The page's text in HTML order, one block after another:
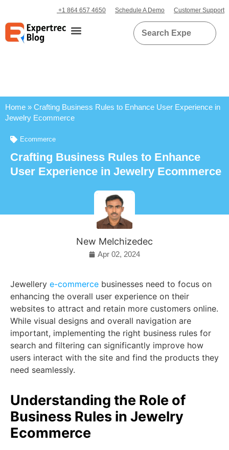
+1 864 657 4650 Schedule A Demo Customer Support
Home » Crafting Business Rules to Enhance User Experience in
Jewelry Ecommerce
Ecommerce
Crafting Business Rules to Enhance
User Experience in Jewelry Ecommerce
New Melchizedec
Apr 02, 2024
Jewellery e-commerce businesses need to focus on
enhancing the overall user experience on their
websites to attract and retain more customers online.
While visual designs and overall navigation are
important, implementing the right business rules for
search and filtering can significantly improve how
users interact with the site and find the products they
need seamlessly.
Understanding the Role of
Business Rules in Jewelry
Ecommerce